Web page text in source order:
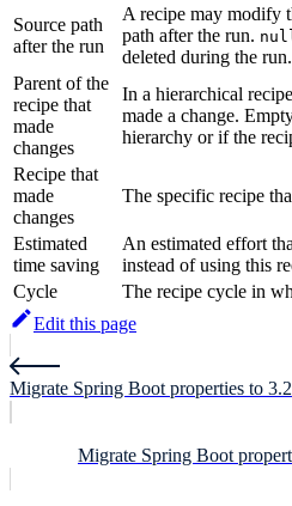
Source path
after the run
A recipe may modify
path after the run.
deleted during the run.
Parent of the
recipe that
made
changes
In a hierarchical
made a change.
hierarchy or if the
Recipe that
made
changes
The specific recipe
Estimated
time saving
An estimated effort
instead of using this
Cycle
The recipe cycle in
Edit this page
Migrate Spring Boot properties to 3.2
Migrate Spring Boot